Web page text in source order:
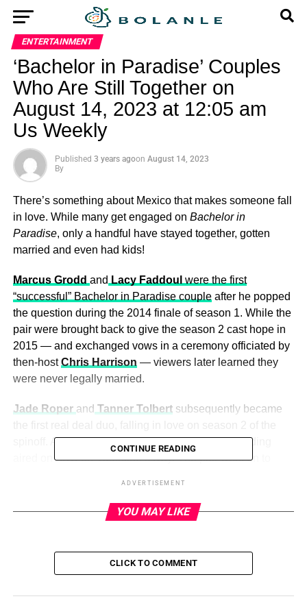
ENTERTAINMENT
‘Bachelor in Paradise’ Couples
Who Are Still Together on
August 14, 2023 at 12:05 am
Us Weekly
Published 3 years agoon August 14, 2023
By
There’s something about Mexico that makes someone fall
in love. While many get engaged on Bachelor in
Paradise, only a handful have stayed together, gotten
married and even had kids!
Marcus Grodd and Lacy Faddoul were the first
“successful” Bachelor in Paradise coupleafter he popped
the question during the 2014 finale of season 1. While the
pair were brought back to give the season 2 cast hope in
2015 — and exchanged vows in a ceremony officiated by
then-hostChris Harrison — viewers later learned they
were never legally married.
Jade Roper and Tanner Tolbertsubsequently became
spinoff. After they wed in January 2016, their wedding
aired on ABC on Valentine’s Day. The pair went on to
Bachelor in Paradiseproduced another
knot in 2017. The duo welcomed daughter Bella and son
Charlie before announcing their split in December 2020.
CONTINUE READING
ADVERTISEMENT
YOU MAY LIKE
CLICK TO COMMENT